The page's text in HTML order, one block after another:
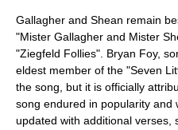
Gallagher and Shean remain
"Mister Gallagher and Mister
"Ziegfeld Follies". Bryan Foy,
eldest member of the "Seven
the song, but it is officially
song endured in popularity and
updated with additional verses,